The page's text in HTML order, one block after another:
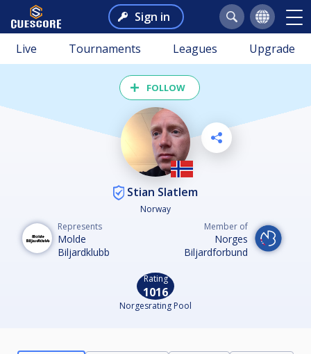
Sign in
Live Tournaments Leagues Upgrade
FOLLOW
Stian Slatlem
Norway
Represents
Molde
Biljardklubb
Member of
Norges
Biljardforbund
Rating
1016
Norgesrating Pool